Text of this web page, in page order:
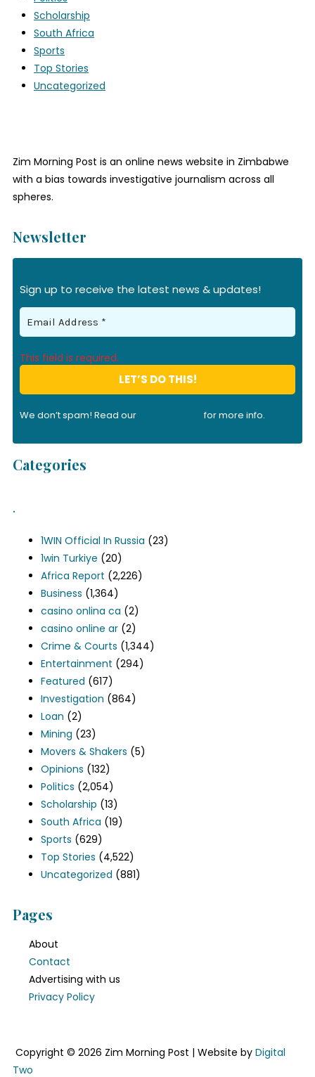
Scholarship
South Africa
Sports
Top Stories
Uncategorized
Zim Morning Post is an online news website in Zimbabwe
with a bias towards investigative journalism across all
spheres.
Newsletter
Sign up to receive the latest news & updates!
This field is required.
We don’t spam! Read our for more info.
Categories
.
1WIN Official In Russia (23)
1win Turkiye (20)
Africa Report (2,226)
Business (1,364)
casino onlina ca (2)
casino online ar (2)
Crime & Courts (1,344)
Entertainment (294)
Featured (617)
Investigation (864)
Loan (2)
Mining (23)
Movers & Shakers (5)
Opinions (132)
Politics (2,054)
Scholarship (13)
South Africa (19)
Sports (629)
Top Stories (4,522)
Uncategorized (881)
Pages
About
Contact
Advertising with us
Privacy Policy
Copyright © 2026 Zim Morning Post | Website by Digital
Two